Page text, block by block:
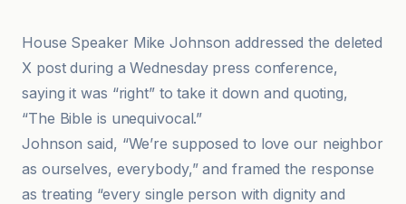
House Speaker Mike Johnson addressed the deleted
X post during a Wednesday press conference,
saying it was “right” to take it down and quoting,
“The Bible is unequivocal.”
Johnson said, “We’re supposed to love our neighbor
as ourselves, everybody,” and framed the response
as treating “every single person with dignity and